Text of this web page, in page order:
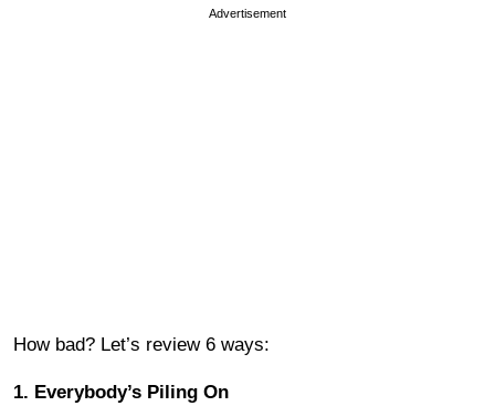
Advertisement
How bad? Let’s review 6 ways:
1. Everybody’s Piling On